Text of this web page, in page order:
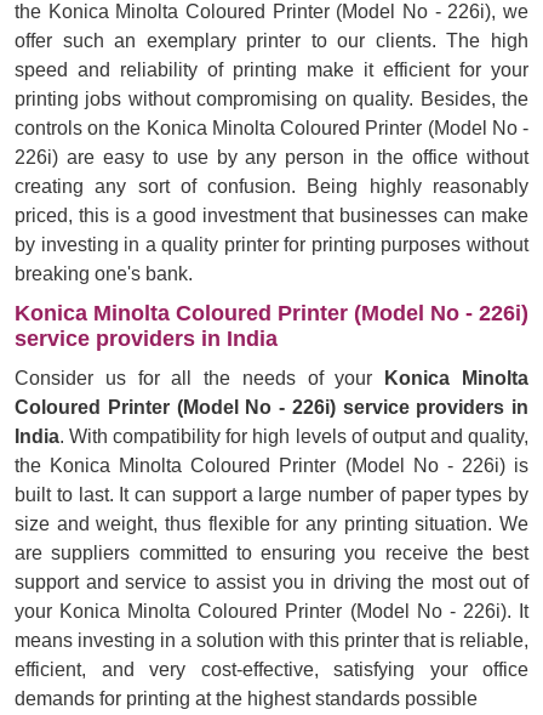
the Konica Minolta Coloured Printer (Model No - 226i), we
offer such an exemplary printer to our clients. The high
speed and reliability of printing make it efficient for your
printing jobs without compromising on quality. Besides, the
controls on the Konica Minolta Coloured Printer (Model No -
226i) are easy to use by any person in the office without
creating any sort of confusion. Being highly reasonably
priced, this is a good investment that businesses can make
by investing in a quality printer for printing purposes without
breaking one's bank.
Konica Minolta Coloured Printer (Model No - 226i)
service providers in India
Consider us for all the needs of your
Konica Minolta
Coloured Printer (Model No - 226i) service providers in
India. With compatibility for high levels of output and quality,
the Konica Minolta Coloured Printer (Model No - 226i) is
built to last. It can support a large number of paper types by
size and weight, thus flexible for any printing situation. We
are suppliers committed to ensuring you receive the best
support and service to assist you in driving the most out of
your Konica Minolta Coloured Printer (Model No - 226i). It
means investing in a solution with this printer that is reliable,
efficient, and very cost-effective, satisfying your office
demands for printing at the highest standards possible